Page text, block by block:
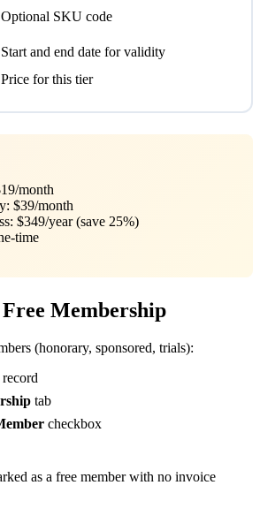
Optional SKU code
Start and end date for validity
Price for this tier
month
$39/month
$349/year (save 25%)
time
Free Membership
(honorary, sponsored, trials):
tab
checkbox
as a free member with no invoice